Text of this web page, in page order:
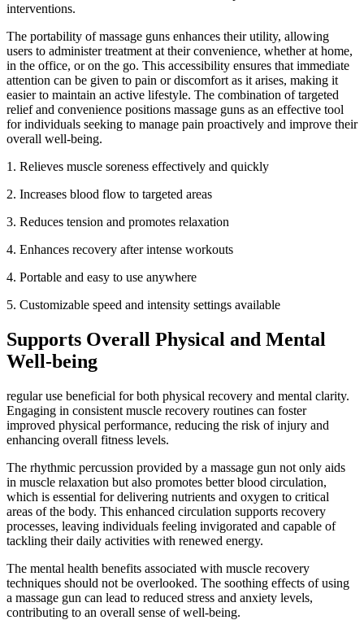
interventions.
The portability of massage guns enhances their utility, allowing
users to administer treatment at their convenience, whether at home,
in the office, or on the go. This accessibility ensures that immediate
attention can be given to pain or discomfort as it arises, making it
easier to maintain an active lifestyle. The combination of targeted
relief and convenience positions massage guns as an effective tool
for individuals seeking to manage pain proactively and improve their
overall well-being.
1. Relieves muscle soreness effectively and quickly
2. Increases blood flow to targeted areas
3. Reduces tension and promotes relaxation
4. Enhances recovery after intense workouts
4. Portable and easy to use anywhere
5. Customizable speed and intensity settings available
Supports Overall Physical and Mental
Well-being
regular use beneficial for both physical recovery and mental clarity.
Engaging in consistent muscle recovery routines can foster
improved physical performance, reducing the risk of injury and
enhancing overall fitness levels.
The rhythmic percussion provided by a massage gun not only aids
in muscle relaxation but also promotes better blood circulation,
which is essential for delivering nutrients and oxygen to critical
areas of the body. This enhanced circulation supports recovery
processes, leaving individuals feeling invigorated and capable of
tackling their daily activities with renewed energy.
The mental health benefits associated with muscle recovery
techniques should not be overlooked. The soothing effects of using
a massage gun can lead to reduced stress and anxiety levels,
contributing to an overall sense of well-being.